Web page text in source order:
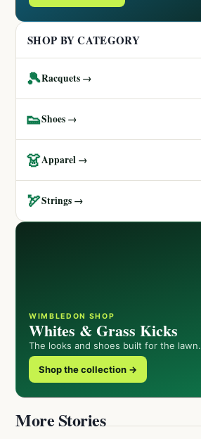
SHOP BY CATEGORY
🎾Racquets →
👟Shoes →
👗Apparel →
🏹Strings →
WIMBLEDON SHOP
Whites & Grass Kicks
The looks and shoes built for the lawn.
Shop the collection →
More Stories